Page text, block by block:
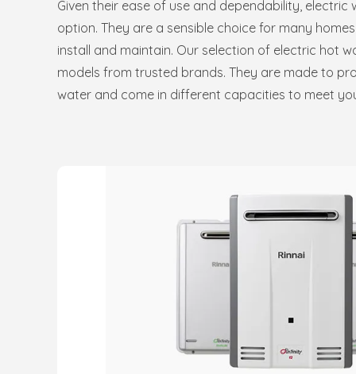
Given their ease of use and dependability,
option. They are a sensible choice for many
install and maintain. Our selection of electric hot
models from trusted brands. They are made to
water and come in different capacities to meet